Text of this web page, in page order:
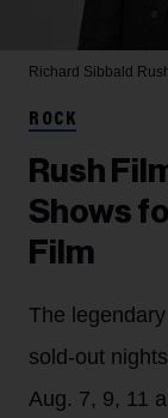
Richard Sibbald
ROCK
Rush
Shows
Film
The
sold-out
Aug. 7, 9, 11